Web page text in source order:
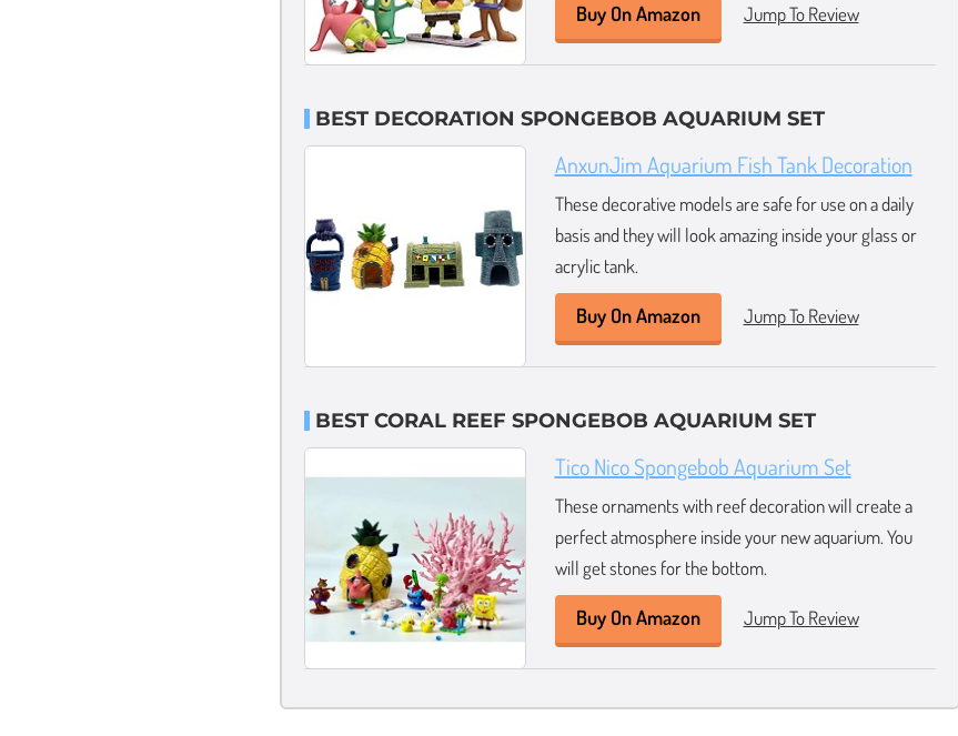
Buy On Amazon Jump To Review
BEST DECORATION SPONGEBOB AQUARIUM SET
AnxunJim Aquarium Fish Tank Decoration
These decorative models are safe for use on a daily
basis and they will look amazing inside your glass or
acrylic tank.
Buy On Amazon Jump To Review
BEST CORAL REEF SPONGEBOB AQUARIUM SET
Tico Nico Spongebob Aquarium Set
These ornaments with reef decoration will create a
perfect atmosphere inside your new aquarium. You
will get stones for the bottom.
Buy On Amazon Jump To Review